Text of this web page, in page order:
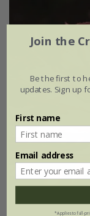
Join the
Be the first to
updates. Sign up
First name
Email address
*Applies to full-